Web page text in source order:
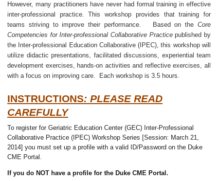
However, many practitioners have never had formal training in effective
inter-professional practice. This workshop provides that training for
teams striving to improve their performance. Based on the Core
Competencies for Inter-professional Collaborative Practicepublished by
the Inter-professional Education Collaborative (IPEC), this workshop will
utilize didactic presentations, facilitated discussions, experiential team
development exercises, hands-on activities and reflective exercises, all
with a focus on improving care. Each workshop is 3.5 hours.
INSTRUCTIONS: PLEASE READ
CAREFULLY
To register for Geriatric Education Center (GEC) Inter-Professional
Collaborative Practice (IPEC) Workshop Series [Session: March 21,
2014] you must set up a profile with a valid ID/Password on the Duke
CME Portal.
If you do NOT have a profile for the Duke CME Portal.